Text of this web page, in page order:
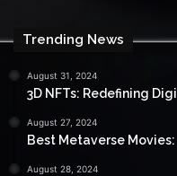
Trending News
August 31, 2024
3D NFTs: Redefining
August 27, 2024
Best Metaverse
August 28, 2024